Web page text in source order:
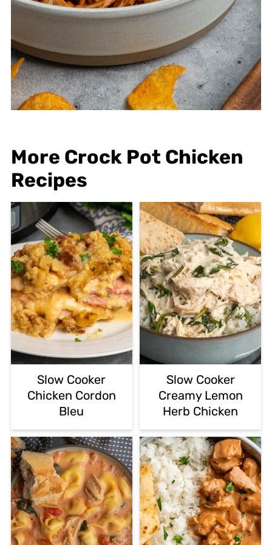
More Crock Pot Chicken
Recipes
Slow Cooker
Chicken Cordon
Bleu
Slow Cooker
Creamy Lemon
Herb Chicken